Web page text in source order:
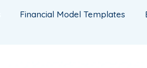
Financial Model Templates